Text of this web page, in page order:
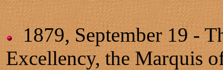
1879, September 19 -
Excellency, the Marquis